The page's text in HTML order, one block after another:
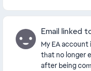
Email linked
My EA account
that no longer
after being